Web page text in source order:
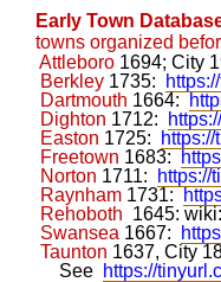
Early Town
towns organized
Attleboro 1694; City
Berkley 1735:
Dartmouth 1664:
Dighton 1712:
Easton 1725:
Freetown 1683:
Norton 1711:
https://
Raynham 1731:
Rehoboth 1645: wiki:
Swansea 1667:
Taunton 1637, City
See https://